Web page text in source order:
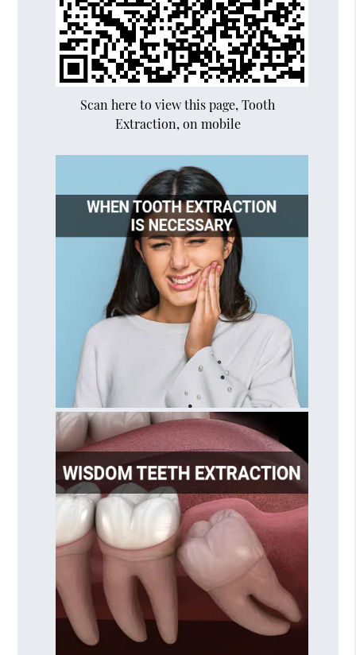
Scan here to view this page, Tooth
Extraction, on mobile